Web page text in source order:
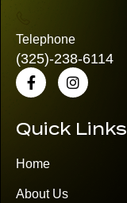
Telephone
(325)-238-6114
Quick Links
Home
About Us